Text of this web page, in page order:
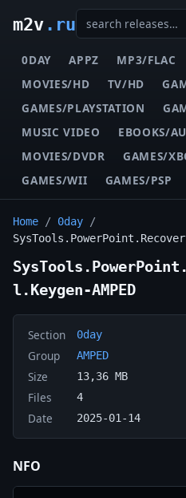
m2v.ru
0DAY APPZ MP3/FLAC
MOVIES/HD
TV/HD
GAMES/PLAYSTATION
MUSIC VIDEO
EBOOKS/
MOVIES/DVDR
GAMES/
GAMES/WII
GAMES/PSP
Home / 0day /
l.Keygen-AMPED
Section 0day
Group AMPED
Size 13,36 MB
Files 4
Date 2025-01-14
NFO